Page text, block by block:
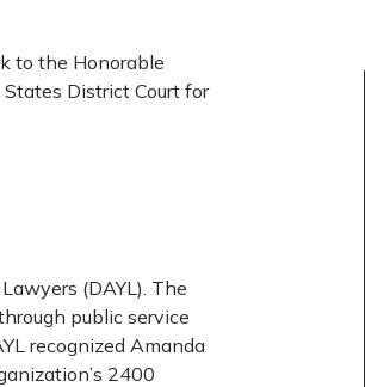
to the Honorable
District Court for
(DAYL). The
public service
recognized Amanda
2400